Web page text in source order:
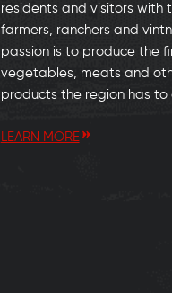
residents and visitors with
farmers, ranchers and
passion is to produce the
vegetables, meats and
products the region has to
LEARN MORE